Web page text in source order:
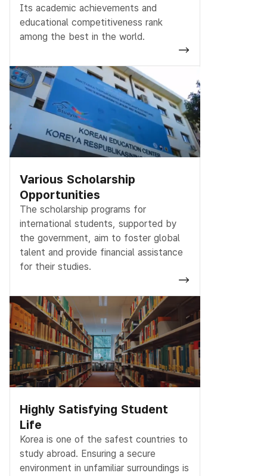
Its academic achievements and
educational competitiveness rank
among the best in the world.
Various Scholarship
Opportunities
The scholarship programs for
international students, supported by
the government, aim to foster global
talent and provide financial assistance
for their studies.
Highly Satisfying Student
Life
Korea is one of the safest countries to
study abroad. Ensuring a secure
environment in unfamiliar surroundings is